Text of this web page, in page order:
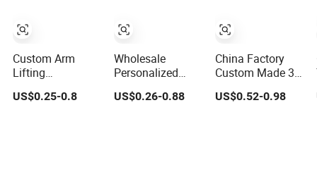
Custom Arm
Lifting
Championship
Medal 3D Enamel
US$0.25-0.8
Wholesale
Personalized
Trophies and
Medals 3D
US$0.26-0.88
China Factory
Custom Made 3D
Sport Metal
Medal Gold Silver
US$0.52-0.98